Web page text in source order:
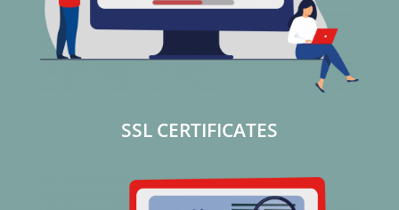
SSL CERTIFICATES